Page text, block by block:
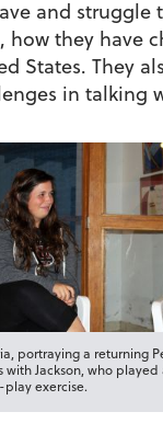
and struggle
how they have
States. They
in talking
portraying a returning
with Jackson, who
play exercise.